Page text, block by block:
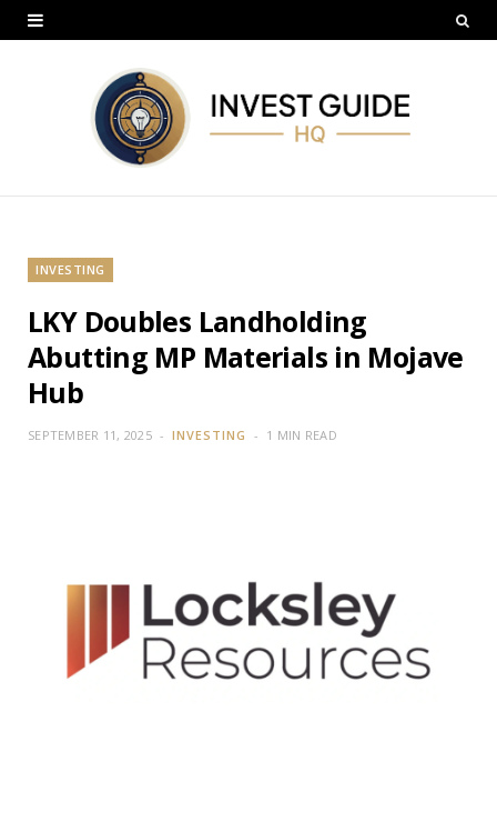
INVESTING
LKY Doubles Landholding
Abutting MP Materials in Mojave
Hub
SEPTEMBER 11, 2025 INVESTING 1 MIN READ